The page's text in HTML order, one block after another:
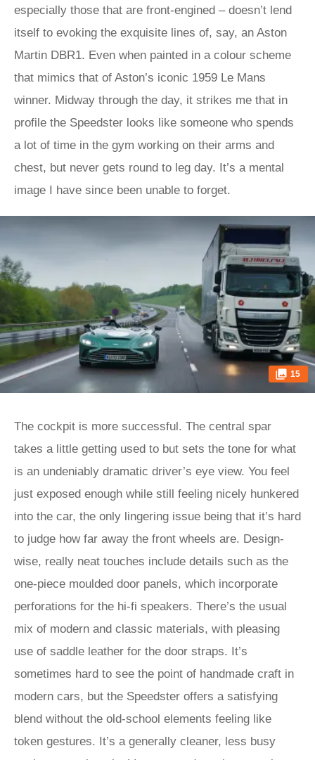
especially those that are front-engined – doesn’t lend
itself to evoking the exquisite lines of, say, an Aston
Martin DBR1. Even when painted in a colour scheme
that mimics that of Aston’s iconic 1959 Le Mans
winner. Midway through the day, it strikes me that in
profile the Speedster looks like someone who spends
a lot of time in the gym working on their arms and
chest, but never gets round to leg day. It’s a mental
image I have since been unable to forget.
15
The cockpit is more successful. The central spar
takes a little getting used to but sets the tone for what
is an undeniably dramatic driver’s eye view. You feel
just exposed enough while still feeling nicely hunkered
into the car, the only lingering issue being that it’s hard
to judge how far away the front wheels are. Design-
wise, really neat touches include details such as the
one-piece moulded door panels, which incorporate
perforations for the hi-fi speakers. There’s the usual
mix of modern and classic materials, with pleasing
use of saddle leather for the door straps. It’s
sometimes hard to see the point of handmade craft in
modern cars, but the Speedster offers a satisfying
blend without the old-school elements feeling like
token gestures. It’s a generally cleaner, less busy